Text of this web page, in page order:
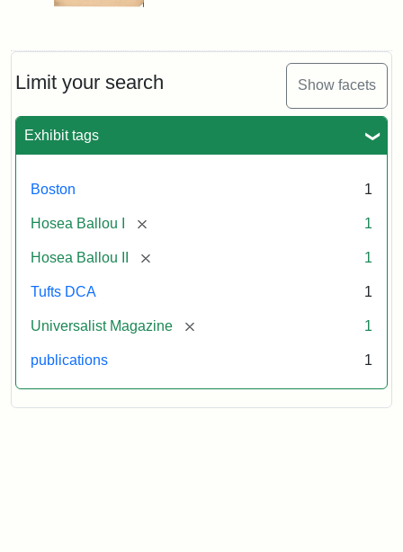
Limit your search Show facets
Exhibit tags
Boston 1
Hosea Ballou I [remove] 1
Hosea Ballou II [remove] 1
Tufts DCA 1
Universalist Magazine [remove] 1
publications 1